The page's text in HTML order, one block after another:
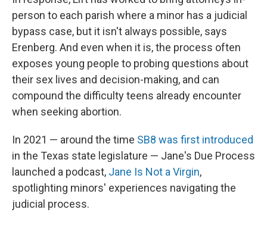
person to each parish where a minor has a judicial
bypass case, but it isn't always possible, says
Erenberg. And even when it is, the process often
exposes young people to probing questions about
their sex lives and decision-making, and can
compound the difficulty teens already encounter
when seeking abortion.
In 2021 — around the time SB8 was first introduced
in the Texas state legislature — Jane's Due Process
launched a podcast, Jane Is Not a Virgin,
spotlighting minors' experiences navigating the
judicial process.